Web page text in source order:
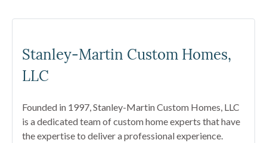
Stanley-Martin Custom Homes,
LLC
Founded in 1997, Stanley-Martin Custom Homes, LLC
is a dedicated team of custom home experts that have
the expertise to deliver a professional experience.